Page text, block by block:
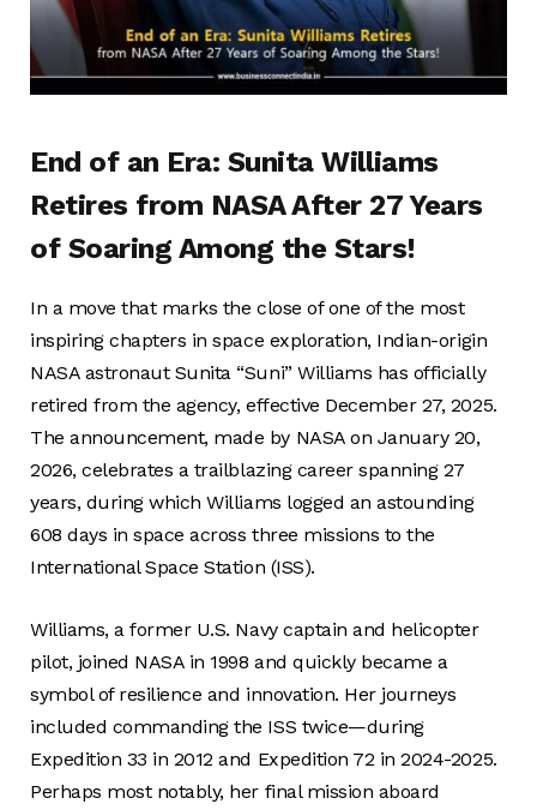
End of an Era: Sunita Williams
Retires from NASA After 27 Years
of Soaring Among the Stars!
In a move that marks the close of one of the most
inspiring chapters in space exploration, Indian-origin
NASA astronaut Sunita “Suni” Williams has officially
retired from the agency, effective December 27, 2025.
The announcement, made by NASA on January 20,
2026, celebrates a trailblazing career spanning 27
years, during which Williams logged an astounding
608 days in space across three missions to the
International Space Station (ISS).
Williams, a former U.S. Navy captain and helicopter
pilot, joined NASA in 1998 and quickly became a
symbol of resilience and innovation. Her journeys
included commanding the ISS twice—during
Expedition 33 in 2012 and Expedition 72 in 2024-2025.
Perhaps most notably, her final mission aboard